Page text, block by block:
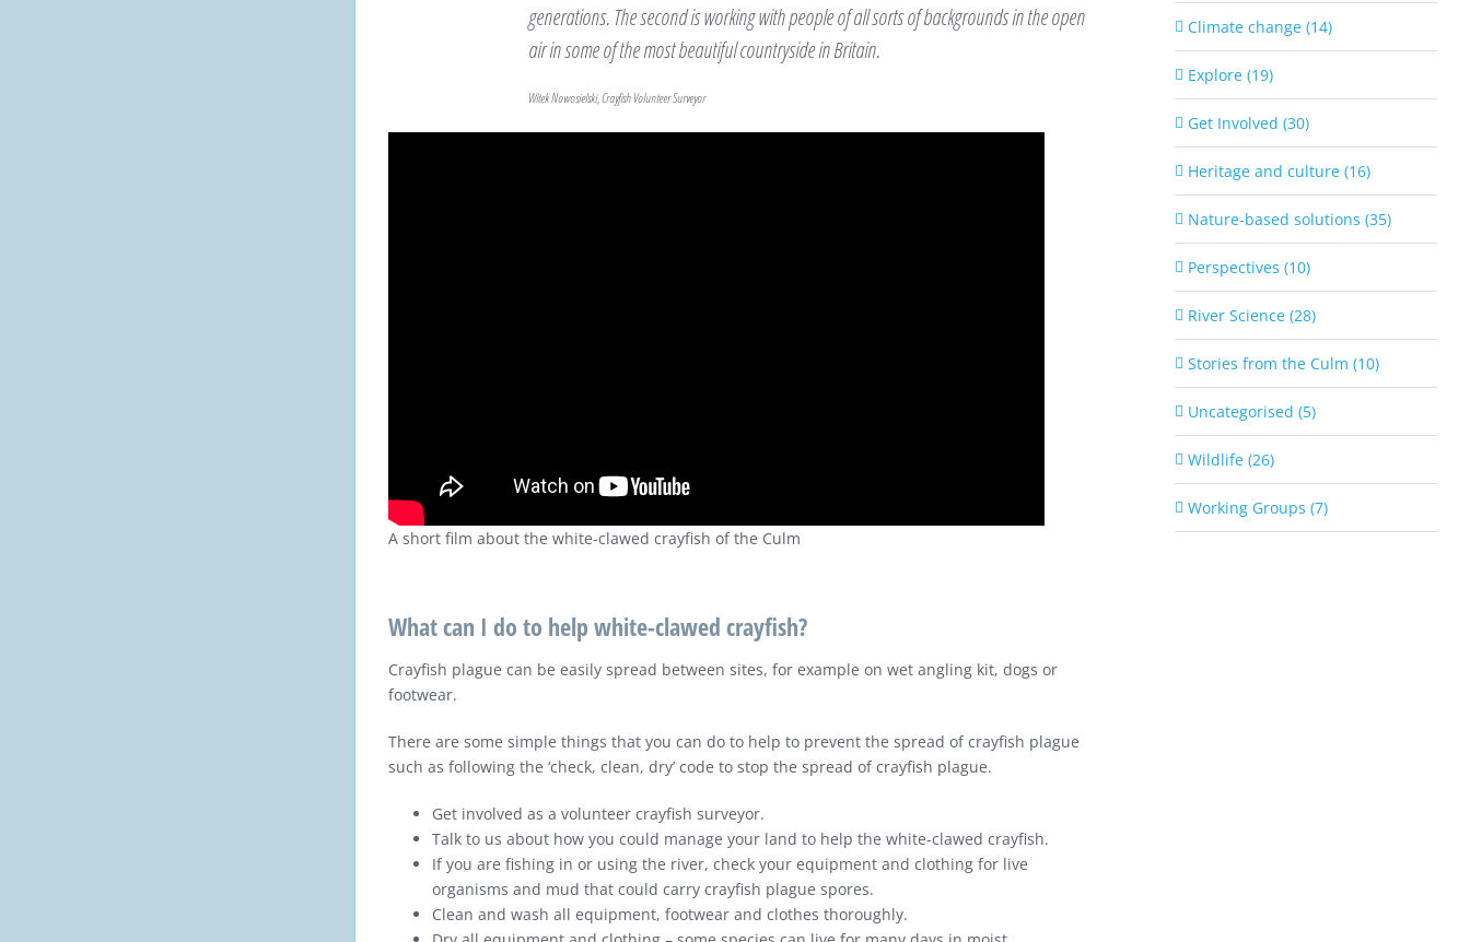
generations. The second is working with people of all sorts of backgrounds in the open
air in some of the most beautiful countryside in Britain.
Witek Nowosielski, Crayfish Volunteer Surveyor
A short film about the white-clawed crayfish of the Culm
What can I do to help white-clawed crayfish?
Crayfish plague can be easily spread between sites, for example on wet angling kit, dogs or
footwear.
There are some simple things that you can do to help to prevent the spread of crayfish plague
such as following the ‘check, clean, dry’ code to stop the spread of crayfish plague.
Get involved as a volunteer crayfish surveyor.
Talk to us about how you could manage your land to help the white-clawed crayfish.
If you are fishing in or using the river, check your equipment and clothing for live
organisms and mud that could carry crayfish plague spores.
Clean and wash all equipment, footwear and clothes thoroughly.
Climate change (14)
Explore (19)
Get Involved (30)
Heritage and culture (16)
Nature-based solutions (35)
Perspectives (10)
River Science (28)
Stories from the Culm (10)
Uncategorised (5)
Wildlife (26)
Working Groups (7)